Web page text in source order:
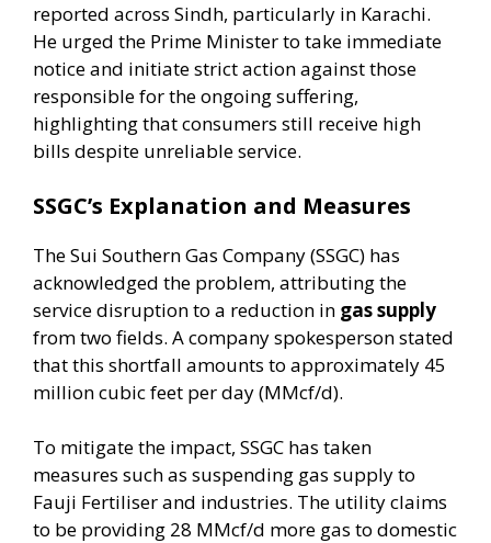
reported across Sindh, particularly in Karachi.
He urged the Prime Minister to take immediate
notice and initiate strict action against those
responsible for the ongoing suffering,
highlighting that consumers still receive high
bills despite unreliable service.
SSGC’s Explanation and Measures
The Sui Southern Gas Company (SSGC) has
acknowledged the problem, attributing the
service disruption to a reduction in gas supply
from two fields. A company spokesperson stated
that this shortfall amounts to approximately 45
million cubic feet per day (MMcf/d).
To mitigate the impact, SSGC has taken
measures such as suspending gas supply to
Fauji Fertiliser and industries. The utility claims
to be providing 28 MMcf/d more gas to domestic